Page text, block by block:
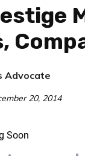
Advocate
20, 2014